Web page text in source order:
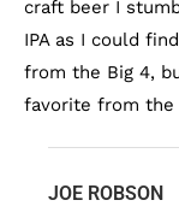
craft beer I
IPA as I could
from the Big 4,
favorite from the
JOE ROBSON